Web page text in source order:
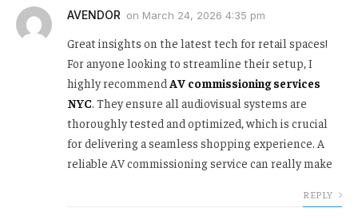
AVENDOR on March 24, 2026 4:35 pm
Great insights on the latest tech for retail spaces!
For anyone looking to streamline their setup, I
highly recommend AV commissioning services
NYC . They ensure all audiovisual systems are
thoroughly tested and optimized, which is crucial
for delivering a seamless shopping experience. A
reliable AV commissioning service can really make
REPLY